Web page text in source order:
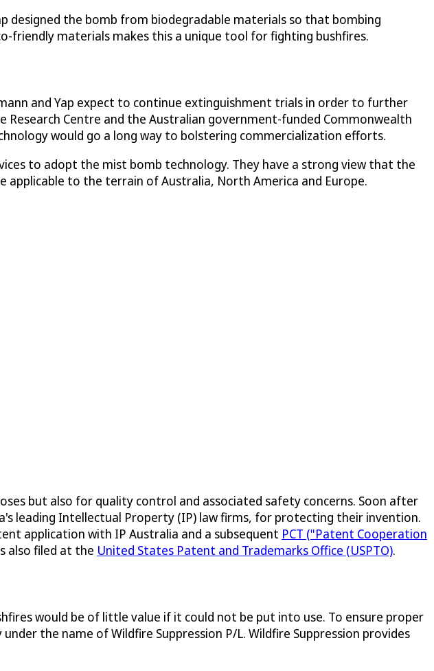
designed the bomb from biodegradable materials so that bombing
materials makes this a unique tool for fighting bushfires.
and Yap expect to continue extinguishment trials in order to further
Centre and the Australian government-funded Commonwealth
would go a long way to bolstering commercialization efforts.
to adopt the mist bomb technology. They have a strong view that the
to the terrain of Australia, North America and Europe.
but also for quality control and associated safety concerns. Soon after
leading Intellectual Property (IP) law firms, for protecting their invention.
application with IP Australia and a subsequent PCT ("Patent Cooperation
also filed at the United States Patent and Trademarks Office (USPTO).
would be of little value if it could not be put into use. To ensure proper
the name of Wildfire Suppression P/L. Wildfire Suppression provides